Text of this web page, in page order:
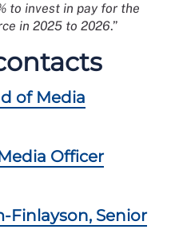
to invest in pay for the
in 2025 to 2026.”
of Media
Officer
Finlayson, Senior